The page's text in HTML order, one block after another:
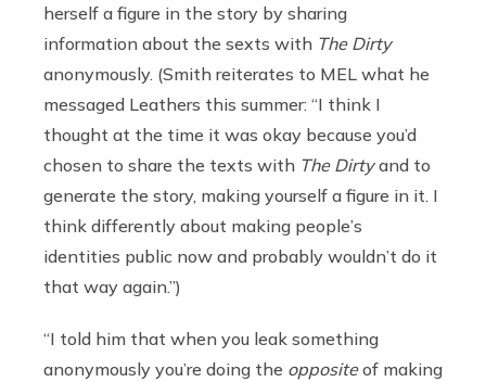
herself a figure in the story by sharing
information about the sexts with The Dirty
anonymously. (Smith reiterates to MEL what he
messaged Leathers this summer: “I think I
thought at the time it was okay because you’d
chosen to share the texts with The Dirtyand to
generate the story, making yourself a figure in it. I
think differently about making people’s
identities public now and probably wouldn’t do it
that way again.”)
“I told him that when you leak something
anonymously you’re doing the oppositeof making